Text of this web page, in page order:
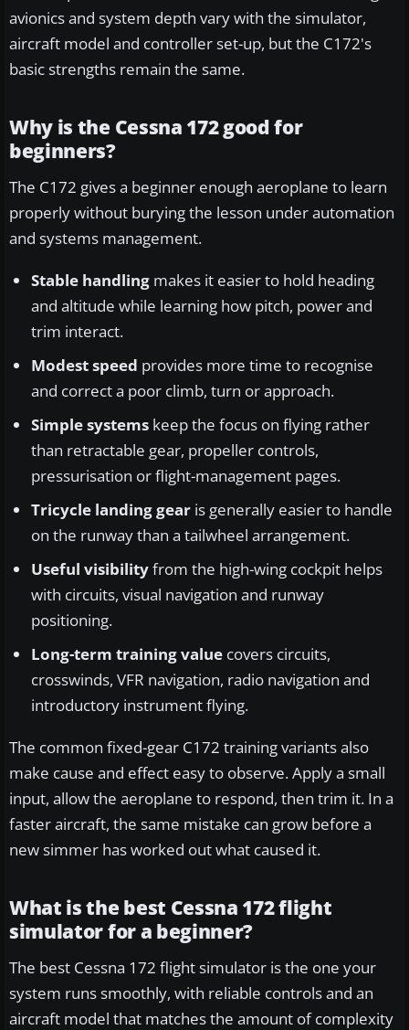
avionics and system depth vary with the simulator,
aircraft model and controller set-up, but the C172's
basic strengths remain the same.
Why is the Cessna 172 good for
beginners?
The C172 gives a beginner enough aeroplane to learn
properly without burying the lesson under automation
and systems management.
Stable handlingmakes it easier to hold heading
and altitude while learning how pitch, power and
trim interact.
Modest speed provides more time to recognise
and correct a poor climb, turn or approach.
Simple systemskeep the focus on flying rather
than retractable gear, propeller controls,
pressurisation or flight-management pages.
Tricycle landing gearis generally easier to handle
on the runway than a tailwheel arrangement.
Useful visibilityfrom the high-wing cockpit helps
with circuits, visual navigation and runway
positioning.
Long-term training valuecovers circuits,
crosswinds, VFR navigation, radio navigation and
introductory instrument flying.
The common fixed-gear C172 training variants also
make cause and effect easy to observe. Apply a small
input, allow the aeroplane to respond, then trim it. In a
faster aircraft, the same mistake can grow before a
new simmer has worked out what caused it.
What is the best Cessna 172 flight
simulator for a beginner?
The best Cessna 172 flight simulator is the one your
system runs smoothly, with reliable controls and an
aircraft model that matches the amount of complexity